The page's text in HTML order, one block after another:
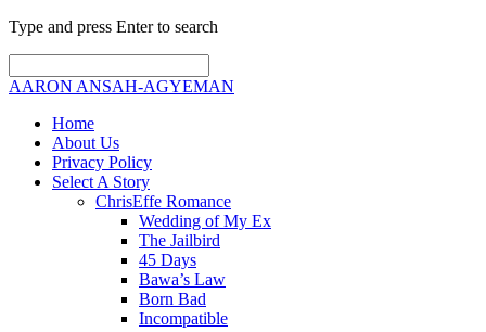
Type and press Enter to search
AARON ANSAH-AGYEMAN
Home
About Us
Privacy Policy
Select A Story
ChrisEffe Romance
Wedding of My Ex
The Jailbird
45 Days
Bawa’s Law
Born Bad
Incompatible